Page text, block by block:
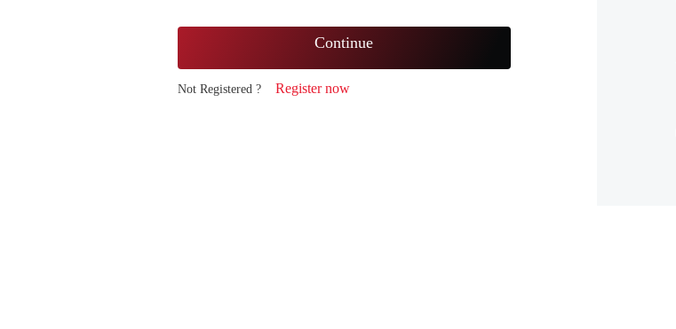
Continue
Not Registered ? Register now